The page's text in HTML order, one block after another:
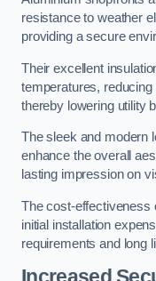
resistance to weather
providing a secure
Their excellent
temperatures,
thereby lowering utility
The sleek and modern
enhance the overall
lasting impression on
The cost-effectiveness
initial installation
requirements and long
Increased